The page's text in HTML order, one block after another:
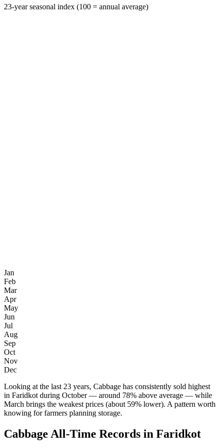
23-year seasonal index (100 = annual average)
Jan
Feb
Mar
Apr
May
Jun
Jul
Aug
Sep
Oct
Nov
Dec
Looking at the last 23 years, Cabbage has consistently sold highest
in Faridkot during October — around 78% above average — while
March brings the weakest prices (about 59% lower). A pattern worth
knowing for farmers planning storage.
Cabbage All-Time Records in Faridkot